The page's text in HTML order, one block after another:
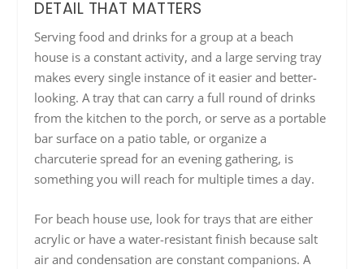
DETAIL THAT MATTERS
Serving food and drinks for a group at a beach
house is a constant activity, and a large serving tray
makes every single instance of it easier and better-
looking. A tray that can carry a full round of drinks
from the kitchen to the porch, or serve as a portable
bar surface on a patio table, or organize a
charcuterie spread for an evening gathering, is
something you will reach for multiple times a day.
For beach house use, look for trays that are either
acrylic or have a water-resistant finish because salt
air and condensation are constant companions. A